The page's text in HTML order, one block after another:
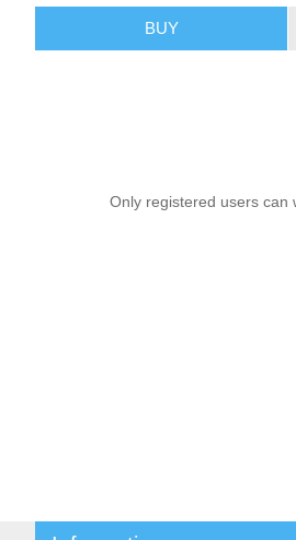
BUY
Only registered users can